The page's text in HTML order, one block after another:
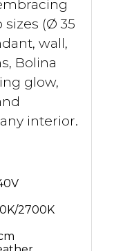
(Ø 35
wall,
Bolina
glow,
interior.
2700K